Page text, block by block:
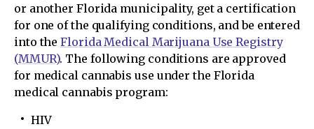
or another Florida municipality, get a certification
for one of the qualifying conditions, and be entered
into theFlorida Medical Marijuana Use Registry
(MMUR). The following conditions are approved
for medical cannabis use under the Florida
medical cannabis program:
HIV